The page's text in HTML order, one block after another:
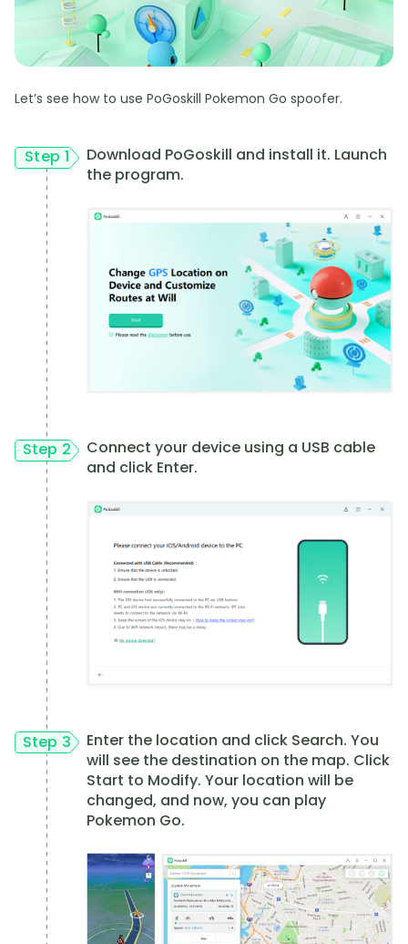
Let’s see how to use PoGoskill Pokemon Go spoofer.
Step 1
Download PoGoskill and install it. Launch
the program.
Step 2
Connect your device using a USB cable
and click Enter.
Step 3
Enter the location and click Search. You
will see the destination on the map. Click
Start to Modify. Your location will be
changed, and now, you can play
Pokemon Go.